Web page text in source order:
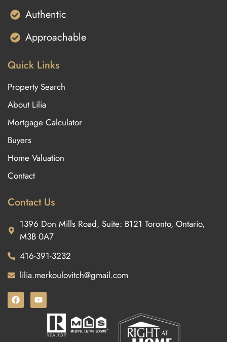
Authentic
Approachable
Quick Links
Property Search
About Lilia
Mortgage Calculator
Buyers
Home Valuation
Contact
Contact Us
1396 Don Mills Road, Suite: B121 Toronto, Ontario,
M3B 0A7
416-391-3232
lilia.merkoulovitch@gmail.com